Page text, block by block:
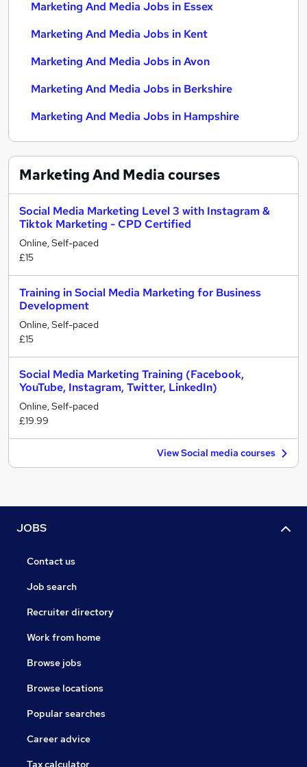
Marketing And Media Jobs in Essex
Marketing And Media Jobs in Kent
Marketing And Media Jobs in Avon
Marketing And Media Jobs in Berkshire
Marketing And Media Jobs in Hampshire
Marketing And Mediacourses
Social Media Marketing Level 3 with Instagram &
Tiktok Marketing - CPD Certified
Online, Self-paced
£15
Training in Social Media Marketing for Business
Development
Online, Self-paced
£15
Social Media Marketing Training (Facebook,
YouTube, Instagram, Twitter, LinkedIn)
Online, Self-paced
£19.99
View Social media courses
JOBS
Contact us
Job search
Recruiter directory
Work from home
Browse jobs
Browse locations
Popular searches
Career advice